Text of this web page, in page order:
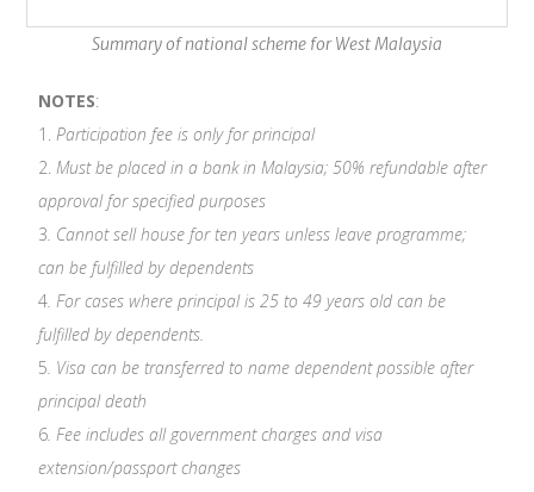
Summary of national scheme for West Malaysia
NOTES:
1. Participation fee is only for principal
2. Must be placed in a bank in Malaysia; 50% refundable after
approval for specified purposes
3 . Cannot sell house for ten years unless leave programme;
can be fulfilled by dependents
4 . For cases where principal is 25 to 49 years old can be
fulfilled by dependents.
5 . Visa can be transferred to name dependent possible after
principal death
6 . Fee includes all government charges and visa
extension/passport changes